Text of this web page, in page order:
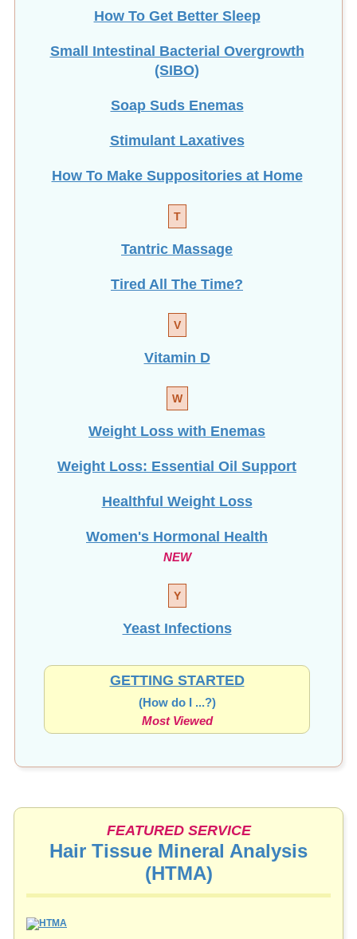
Small Intestinal Bacterial Overgrowth
Soap Suds Enemas
Stimulant Laxatives
How To Make Suppositories at Home
T
Tantric Massage
Tired All The Time?
V
Vitamin D
W
Weight Loss with Enemas
Weight Loss: Essential Oil Support
Healthful Weight Loss
Women's Hormonal Health
Y
Yeast Infections
(How do I ...?)
Most Viewed
Hair Tissue Mineral Analysis
(HTMA)
▶︎ We highly recommend this useful health